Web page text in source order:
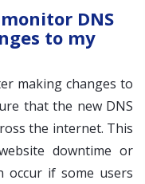
DNS
to my
making changes to
that the new DNS
the internet. This
downtime or
occur if some users